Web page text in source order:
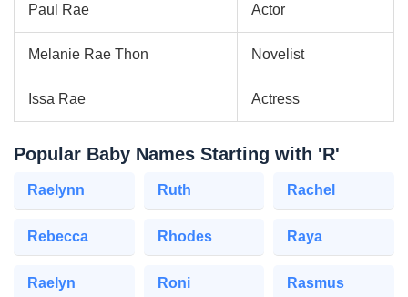
Paul Rae Actor
Melanie Rae Thon Novelist
Issa Rae Actress
Popular Baby Names Starting with 'R'
Raelynn Ruth Rachel
Rebecca Rhodes Raya
Raelyn Roni Rasmus